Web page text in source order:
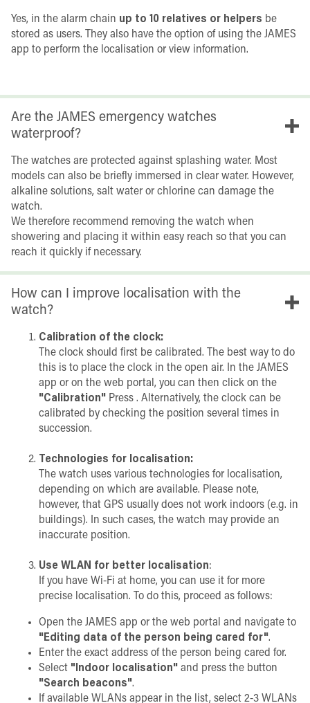
Yes, in the alarm chain up to 10 relatives or helpers be
stored as users. They also have the option of using the JAMES
app to perform the localisation or view information.
Are the JAMES emergency watches
waterproof?
The watches are protected against splashing water. Most
models can also be briefly immersed in clear water. However,
alkaline solutions, salt water or chlorine can damage the
watch.
We therefore recommend removing the watch when
showering and placing it within easy reach so that you can
reach it quickly if necessary.
How can I improve localisation with the
watch?
Calibration of the clock:
The clock should first be calibrated. The best way to do
this is to place the clock in the open air. In the JAMES
app or on the web portal, you can then click on the
"Calibration" Press . Alternatively, the clock can be
calibrated by checking the position several times in
succession.
Technologies for localisation:
The watch uses various technologies for localisation,
depending on which are available. Please note,
however, that GPS usually does not work indoors (e.g. in
buildings). In such cases, the watch may provide an
inaccurate position.
Use WLAN for better localisation:
If you have Wi-Fi at home, you can use it for more
precise localisation. To do this, proceed as follows:
Open the JAMES app or the web portal and navigate to
"Editing data of the person being cared for".
Enter the exact address of the person being cared for.
Select "Indoor localisation" and press the button
"Search beacons".
If available WLANs appear in the list, select 2-3 WLANs